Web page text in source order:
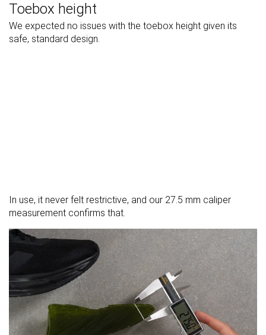
Toebox height
We expected no issues with the toebox height given its
safe, standard design.
In use, it never felt restrictive, and our 27.5 mm caliper
measurement confirms that.